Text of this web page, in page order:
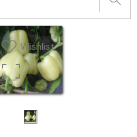
Wishlist